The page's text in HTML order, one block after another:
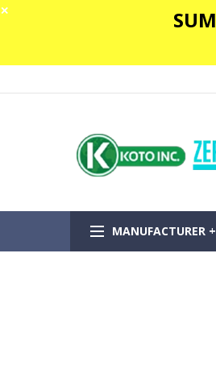
✕
MANUFACTURER +